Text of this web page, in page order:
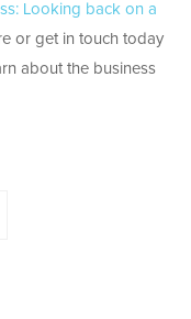
Looking back on a
or get in touch today
about the business